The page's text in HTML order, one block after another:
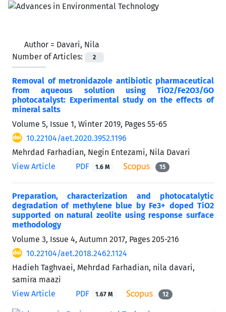
Author = Davari, Nila
Number of Articles:
2
Removal of metronidazole antibiotic pharmaceutical
from aqueous solution using TiO2/Fe2O3/GO
photocatalyst: Experimental study on the effects of
mineral salts
Volume 5, Issue 1, Winter 2019, Pages 55-65
10.22104/aet.2020.3952.1196
Mehrdad Farhadian, Negin Entezami, Nila Davari
View Article
PDF 1.6 M 15
Preparation, characterization and photocatalytic
degradation of methylene blue by Fe3+ doped TiO2
supported on natural zeolite using response surface
methodology
Volume 3, Issue 4, Autumn 2017, Pages 205-216
10.22104/aet.2018.2462.1124
Hadieh Taghvaei, Mehrdad Farhadian, nila davari,
samira maazi
View Article
PDF 1.67 M 12